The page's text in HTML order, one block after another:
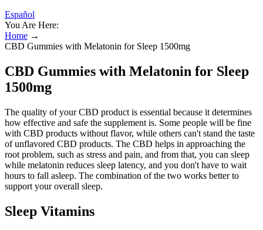
Español
You Are Here:
Home →
CBD Gummies with Melatonin for Sleep 1500mg
CBD Gummies with Melatonin for Sleep
1500mg
The quality of your CBD product is essential because it determines
how effective and safe the supplement is. Some people will be fine
with CBD products without flavor, while others can't stand the taste
of unflavored CBD products. The CBD helps in approaching the
root problem, such as stress and pain, and from that, you can sleep
while melatonin reduces sleep latency, and you don't have to wait
hours to fall asleep. The combination of the two works better to
support your overall sleep.
Sleep Vitamins